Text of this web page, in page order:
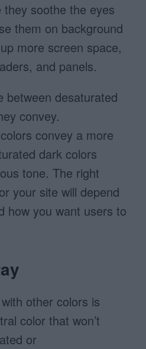
they soothe the eyes
them on background
more screen space,
and panels.
between desaturated
convey.
convey a more
dark colors
tone. The right
your site will depend
how you want users to
other colors is
color that won’t
or